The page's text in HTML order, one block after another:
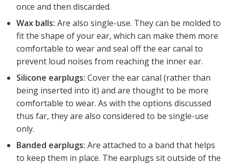
once and then discarded.
Wax balls: Are also single-use. They can be molded to
fit the shape of your ear, which can make them more
comfortable to wear and seal off the ear canal to
prevent loud noises from reaching the inner ear.
Silicone earplugs: Cover the ear canal (rather than
being inserted into it) and are thought to be more
comfortable to wear. As with the options discussed
thus far, they are also considered to be single-use
only.
Banded earplugs: Are attached to a band that helps
to keep them in place. The earplugs sit outside of the